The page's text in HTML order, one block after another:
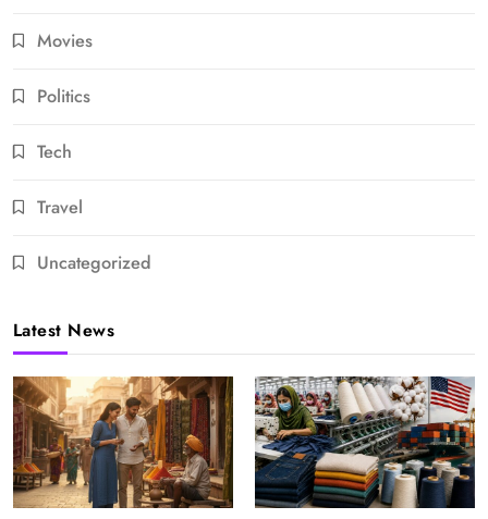
Movies
Politics
Tech
Travel
Uncategorized
Latest News